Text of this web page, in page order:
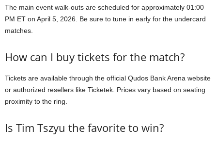
The main event walk-outs are scheduled for approximately 01:00
PM ET on April 5, 2026. Be sure to tune in early for the undercard
matches.
How can I buy tickets for the match?
Tickets are available through the official Qudos Bank Arena website
or authorized resellers like Ticketek. Prices vary based on seating
proximity to the ring.
Is Tim Tszyu the favorite to win?